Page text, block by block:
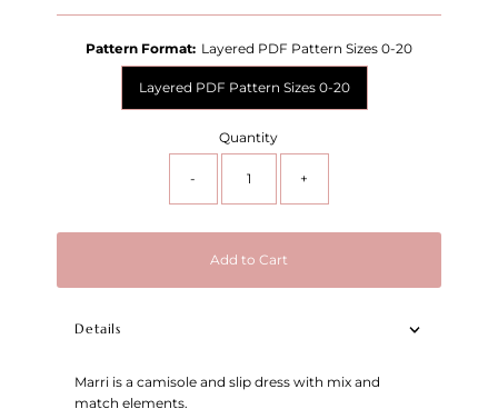
Price
Pattern Format: Layered PDF Pattern Sizes 0-20
Layered PDF Pattern Sizes 0-20
Quantity
- +
Add to Cart
Details
Marri is a camisole and slip dress with mix and
match elements.